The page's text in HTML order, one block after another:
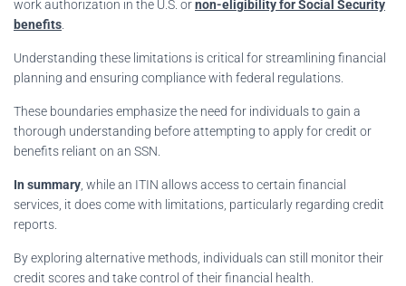
work authorization in the U.S. ornon-eligibility for Social Security
benefits
Understanding these limitations is critical for streamlining financial
planning and ensuring compliance with federal regulations.
These boundaries emphasize the need for individuals to gain a
thorough understanding before attempting to apply for credit or
benefits reliant on an SSN.
In summary , while an ITIN allows access to certain financial
services, it does come with limitations, particularly regarding credit
reports.
By exploring alternative methods, individuals can still monitor their
credit scores and take control of their financial health.